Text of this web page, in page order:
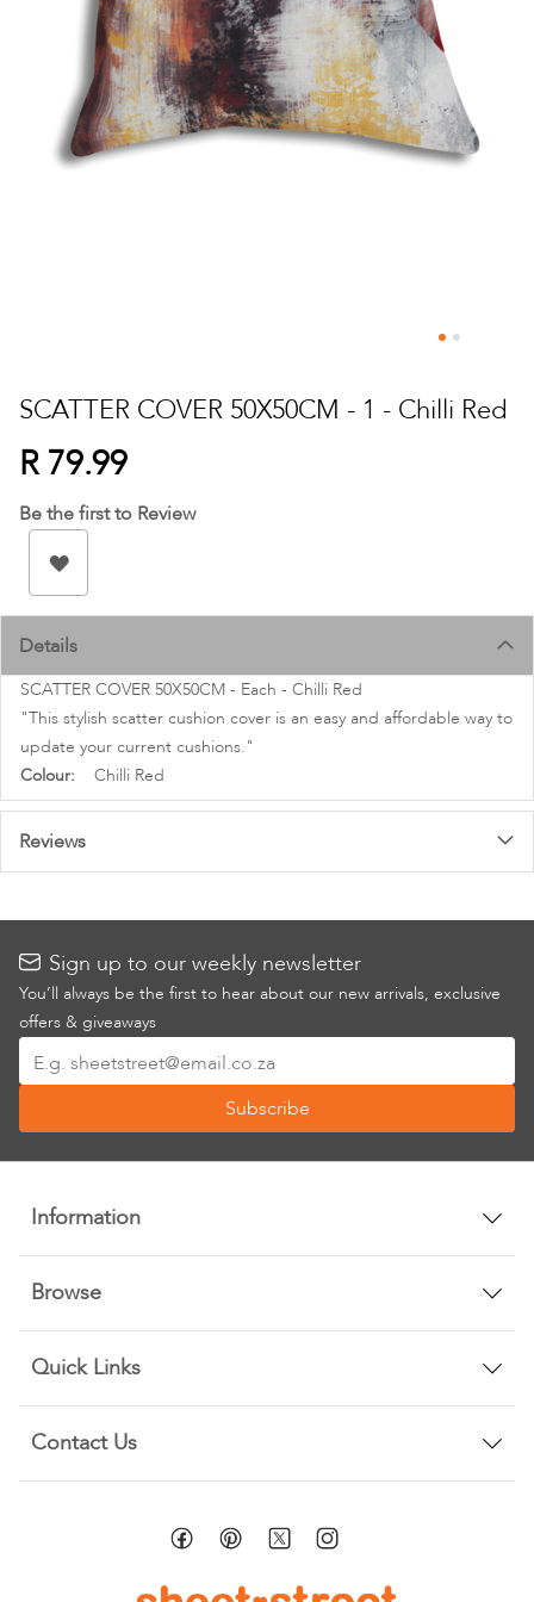
to
the
beginning
of
the
images
gallery
SCATTER COVER 50X50CM - 1 - Chilli Red
R 79.99
Be the first to Review
Details
SCATTER COVER 50X50CM - Each - Chilli Red
"This stylish scatter cushion cover is an easy and affordable way to
update your current cushions."
More
Information
Chilli Red
Reviews
Sign up to our weekly newsletter
You’ll always be the first to hear about our new arrivals, exclusive
offers & giveaways
Up
Our
Newsletter:
Subscribe
Information
Browse
Quick Links
Contact Us